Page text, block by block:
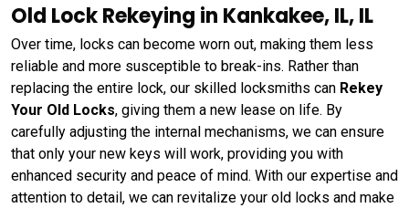
Old Lock Rekeying in Kankakee, IL, IL
Over time, locks can become worn out, making them less
reliable and more susceptible to break-ins. Rather than
replacing the entire lock, our skilled locksmiths can Rekey
Your Old Locks, giving them a new lease on life. By
carefully adjusting the internal mechanisms, we can ensure
that only your new keys will work, providing you with
enhanced security and peace of mind. With our expertise and
attention to detail, we can revitalize your old locks and make